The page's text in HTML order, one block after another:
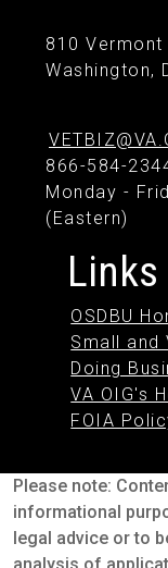
810 Vermont
Washington,
866-584-
Monday -
(Eastern)
Links
OSDBU
Small and
Doing
VA OIG's
FOIA
Please note:
informational
legal advice or to
analysis of